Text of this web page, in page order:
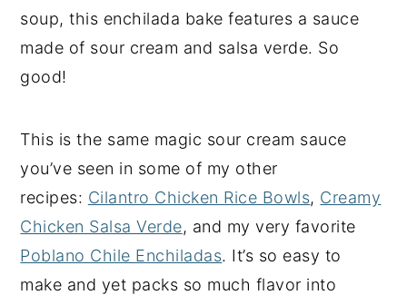
soup, this enchilada bake features a sauce
made of sour cream and salsa verde. So
good!
This is the same magic sour cream sauce
you’ve seen in some of my other
recipes: Cilantro Chicken Rice Bowls, Creamy
Chicken Salsa Verde, and my very favorite
Poblano Chile Enchiladas. It’s so easy to
make and yet packs so much flavor into